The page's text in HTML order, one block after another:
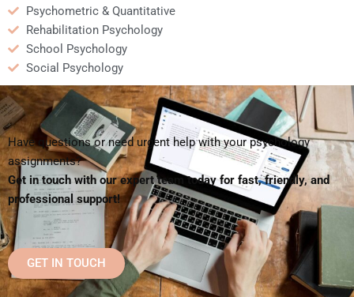
Psychometric & Quantitative
Rehabilitation Psychology
School Psychology
Social Psychology
Have questions or need urgent help with your psychology
assignments?
Get in touch with our expert team today for fast, friendly, and
professional support!
GET IN TOUCH